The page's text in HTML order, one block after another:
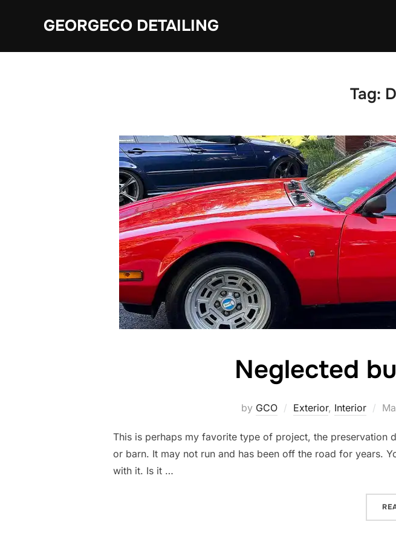
GEORGECO DETAILING
Tag:
Neglected
by GCO Exterior, Interior
This is perhaps my favorite type of project, the preservation
or barn. It may not run and has been off the road for years.
with it. Is it …